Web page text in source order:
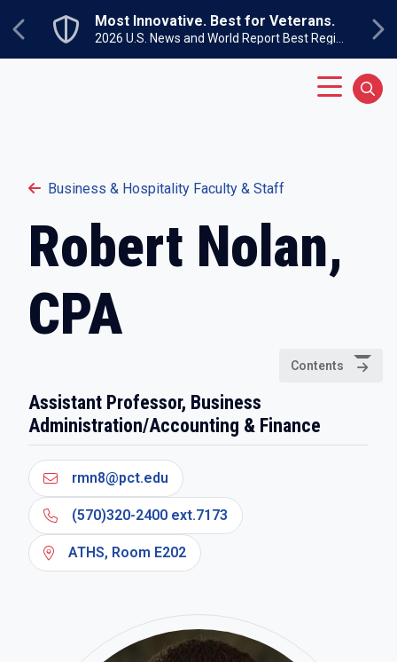
Previous
Most Innovative. Best for Veterans.
Business & Hospitality Faculty & Staff
Robert Nolan,
CPA
Contents
Assistant Professor, Business
Administration/Accounting & Finance
rmn8@pct.edu
(570)320-2400 ext.7173
ATHS, Room E202